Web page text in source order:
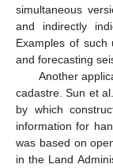
simultaneous
and indirectly
Examples of such
and forecasting
Another
cadastre. Sun et
by which
information for
was based on
in the Land